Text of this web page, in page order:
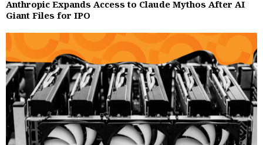
Anthropic Expands Access to Claude Mythos After AI
Giant Files for IPO